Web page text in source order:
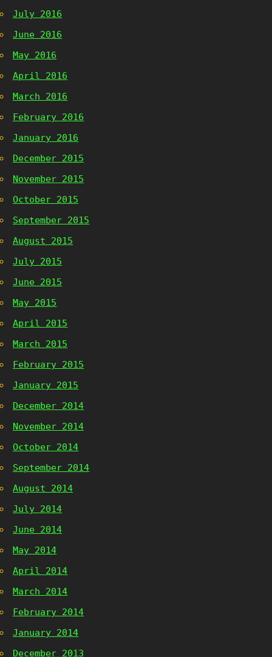
July 2016
June 2016
May 2016
April 2016
March 2016
February 2016
January 2016
December 2015
November 2015
October 2015
September 2015
August 2015
July 2015
June 2015
May 2015
April 2015
March 2015
February 2015
January 2015
December 2014
November 2014
October 2014
September 2014
August 2014
July 2014
June 2014
May 2014
April 2014
March 2014
February 2014
January 2014
December 2013